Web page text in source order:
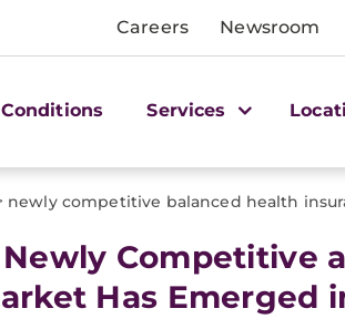
Careers Newsroom
Conditions Services
newly competitive balanced health
Competitive
Has Emerged